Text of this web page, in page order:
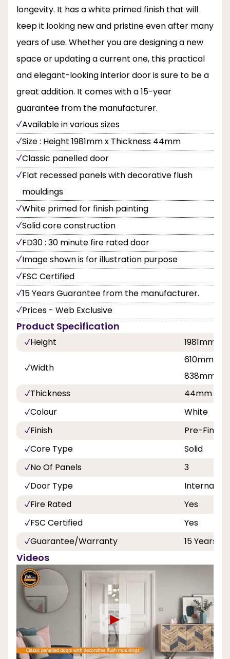
longevity. It has a white primed finish that will
keep it looking new and pristine even after many
years of use. Whether you are designing a new
space or updating a current one, this practical
and elegant-looking interior door is sure to be a
great addition. It comes with a 15-year
guarantee from the manufacturer.
Available in various sizes
Size : Height 1981mm x Thickness 44mm
Classic panelled door
Flat recessed panels with decorative flush
mouldings
White primed for finish painting
Solid core construction
FD30 : 30 minute fire rated door
Image shown is for illustration purpose
FSC Certified
15 Years Guarantee from the manufacturer.
Prices - Web Exclusive
Product Specification
Height 1981mm
Width
610mm,
838mm
Thickness
44mm
Colour
White
Finish
Pre-
Core Type
Solid
No Of Panels
3
Door Type
Internal
Fire Rated
Yes
FSC Certified
Yes
Guarantee/Warranty
15 Years
Videos
►